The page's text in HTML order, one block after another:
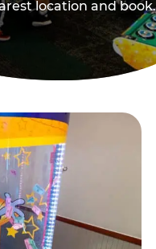
location and book.